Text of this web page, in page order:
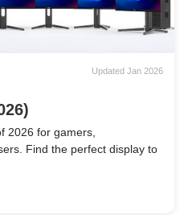
Updated Jan 2026
2026 for gamers,
Find the perfect display to